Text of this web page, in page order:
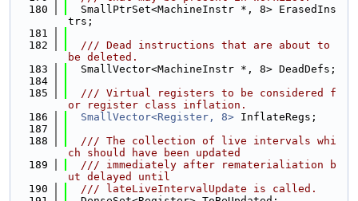
  180
  SmallPtrSet<MachineInstr *, 8> ErasedIns
trs;
  181
  182
  /// Dead instructions that are about to
be deleted.
  183
  SmallVector<MachineInstr *, 8> DeadDefs;
  184
  185
  /// Virtual registers to be considered f
or register class inflation.
  186
SmallVector<Register, 8> InflateRegs;
  187
  188
  /// The collection of live intervals whi
ch should have been updated
  189
  /// immediately after rematerialiation b
ut delayed until
  190
  /// lateLiveIntervalUpdate is called.